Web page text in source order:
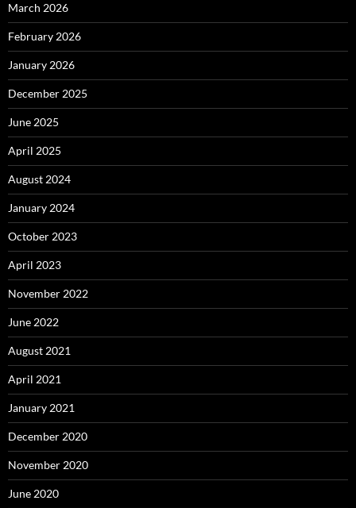
March 2026
February 2026
January 2026
December 2025
June 2025
April 2025
August 2024
January 2024
October 2023
April 2023
November 2022
June 2022
August 2021
April 2021
January 2021
December 2020
November 2020
June 2020